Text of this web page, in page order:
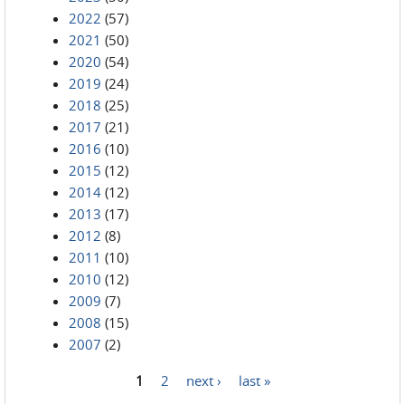
2022 (57)
2021 (50)
2020 (54)
2019 (24)
2018 (25)
2017 (21)
2016 (10)
2015 (12)
2014 (12)
2013 (17)
2012 (8)
2011 (10)
2010 (12)
2009 (7)
2008 (15)
2007 (2)
1 2 next › last »